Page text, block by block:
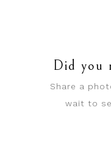
Did you
Share a
wait to